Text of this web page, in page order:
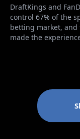
DraftKings and
control 67% of the
betting market, and
made the
if you win too
cut you off. We
the history of
dating back t…